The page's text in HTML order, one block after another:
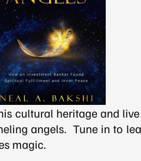
cultural heritage and
angels.  Tune in to
magic.